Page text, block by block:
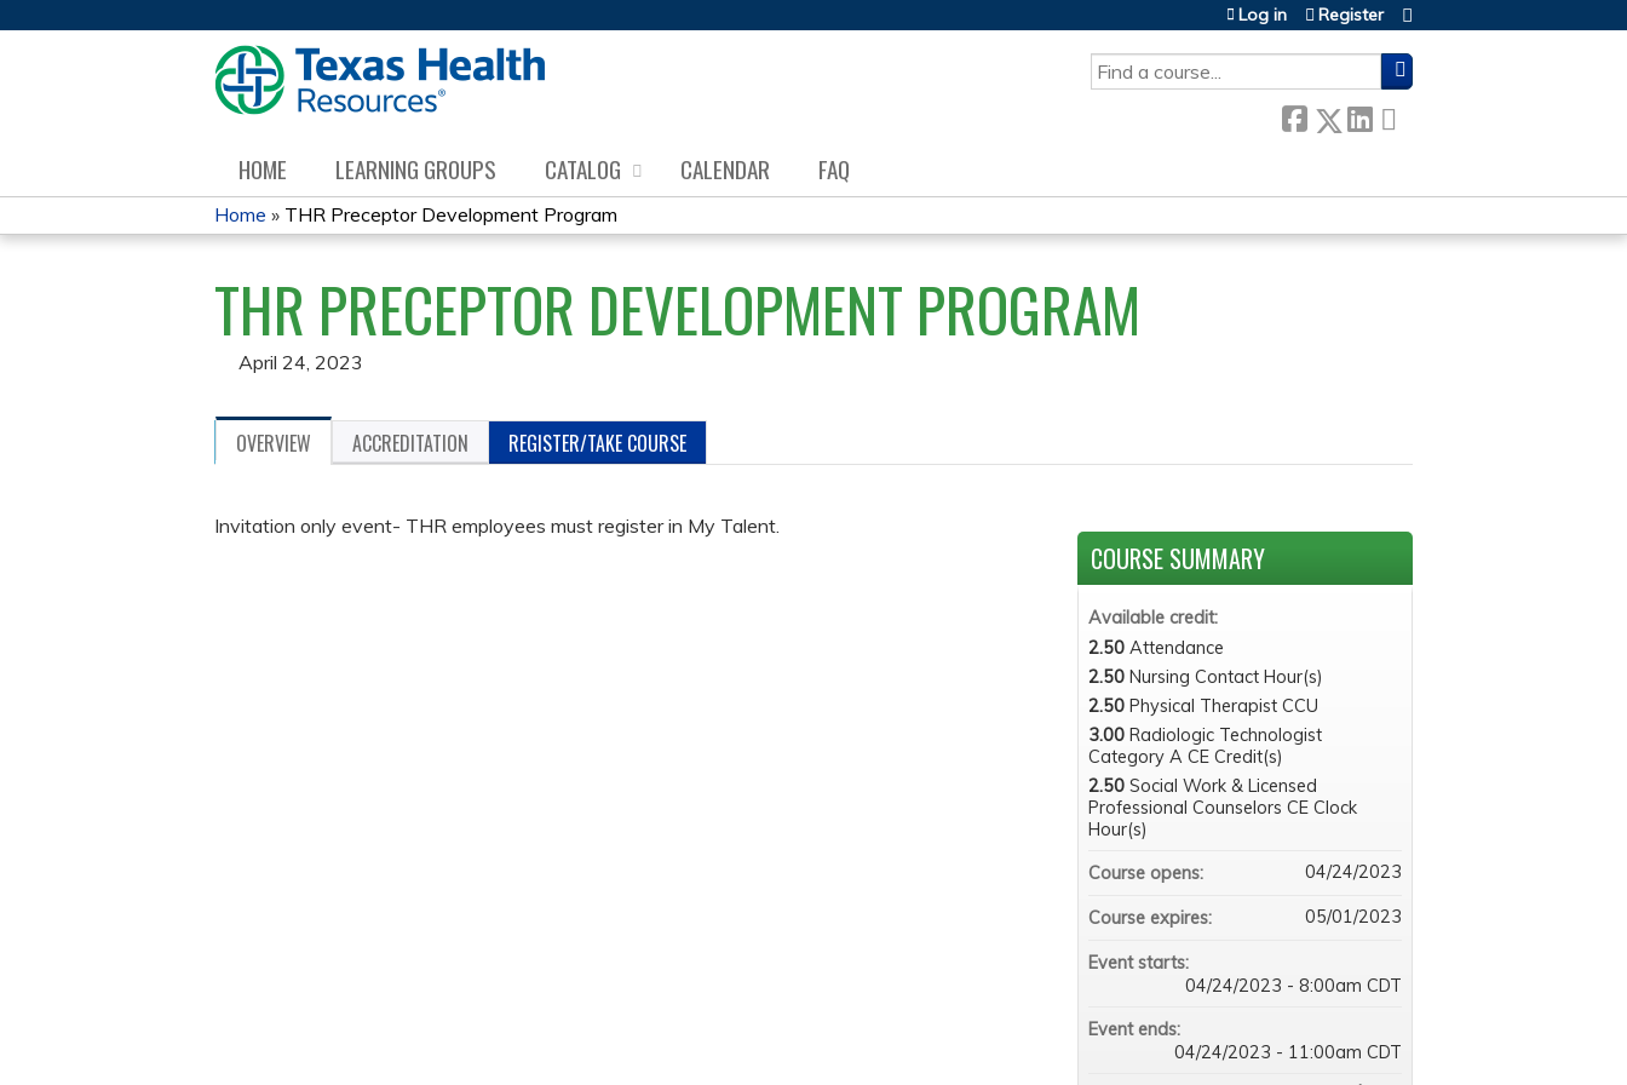
SEARCH
Log in Register
HOME LEARNING GROUPS CATALOG CALENDAR FAQ
YOU
ARE
HERE
Home » THR Preceptor Development Program
THR PRECEPTOR DEVELOPMENT PROGRAM
April 24, 2023
OVERVIEW ACCREDITATION REGISTER/TAKE COURSE
Invitation only event- THR employees must register in My Talent.
COURSE SUMMARY
Available credit:
2.50 Attendance
2.50 Nursing Contact Hour(s)
2.50 Physical Therapist CCU
3.00 Radiologic Technologist
Category A CE Credit(s)
2.50 Social Work & Licensed
Professional Counselors CE Clock
Hour(s)
Course opens:
04/24/2023
Course expires: 05/01/2023
Event starts:
04/24/2023 - 8:00am CDT
Event ends:
04/24/2023 - 11:00am CDT